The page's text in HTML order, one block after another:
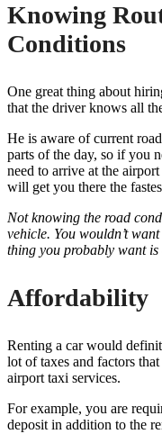
Knowing
Conditions
One great thing about
that the driver knows all
He is aware of current
parts of the day, so if you
need to arrive at the
will get you there the
Not knowing the road
vehicle. You wouldn’t
thing you probably want is
Affordability
Renting a car would
lot of taxes and factors
airport taxi services.
For example, you are
deposit in addition to the